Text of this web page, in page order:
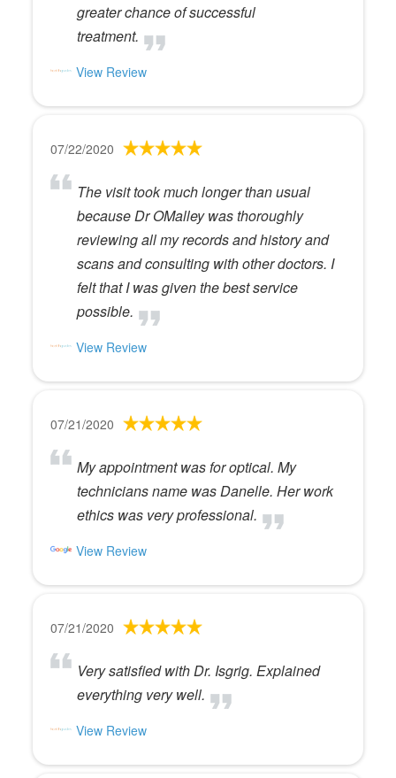
greater chance of successful
treatment.
View Review
07/22/2020
The visit took much longer than usual
because Dr OMalley was thoroughly
reviewing all my records and history and
scans and consulting with other doctors. I
felt that I was given the best service
possible.
View Review
07/21/2020
My appointment was for optical. My
technicians name was Danelle. Her work
ethics was very professional.
View Review
07/21/2020
Very satisfied with Dr. Isgrig. Explained
everything very well.
View Review